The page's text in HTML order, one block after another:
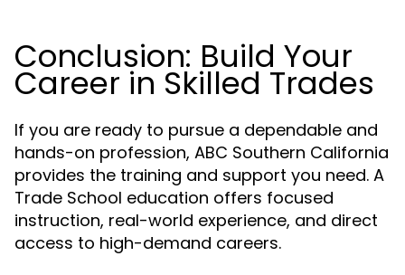
Conclusion: Build Your
Career in Skilled Trades
If you are ready to pursue a dependable and
hands-on profession, ABC Southern California
provides the training and support you need. A
Trade School education offers focused
instruction, real-world experience, and direct
access to high-demand careers.